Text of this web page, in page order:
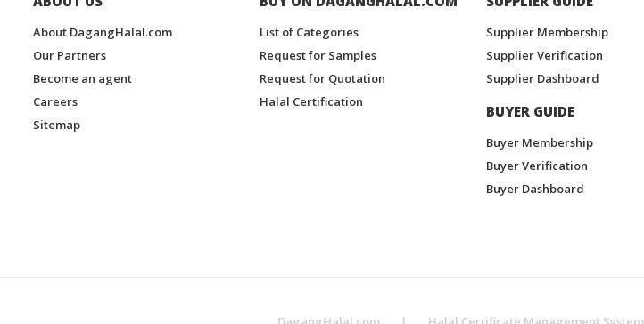
About DagangHalal.com
Our Partners
Become an agent
Careers
Sitemap
List of Categories
Request for Samples
Request for Quotation
Halal Certification
Supplier Membership
Supplier Verification
Supplier Dashboard
BUYER GUIDE
Buyer Membership
Buyer Verification
Buyer Dashboard